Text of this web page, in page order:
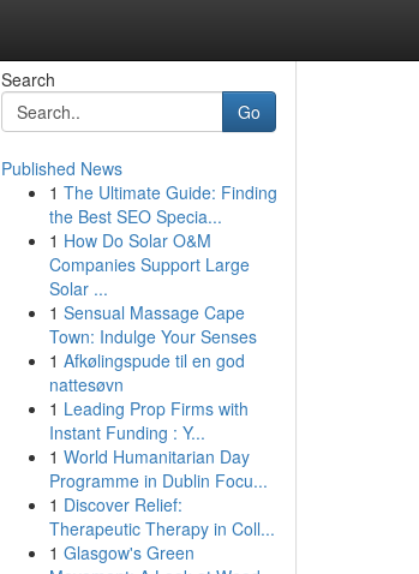
Search
Go
Published News
1 The Ultimate Guide: Finding
the Best SEO Specia...
1 How Do Solar O&M
Companies Support Large
Solar ...
1 Sensual Massage Cape
Town: Indulge Your Senses
1 Afkølingspude til en god
nattesøvn
1 Leading Prop Firms with
Instant Funding : Y...
1 World Humanitarian Day
Programme in Dublin Focu...
1 Discover Relief:
Therapeutic Therapy in Coll...
1 Glasgow's Green